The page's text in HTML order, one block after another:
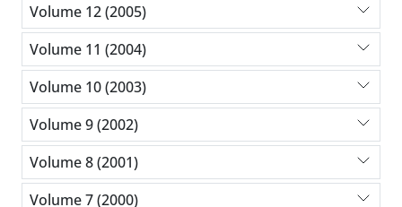
Volume 12 (2005)
Volume 11 (2004)
Volume 10 (2003)
Volume 9 (2002)
Volume 8 (2001)
Volume 7 (2000)